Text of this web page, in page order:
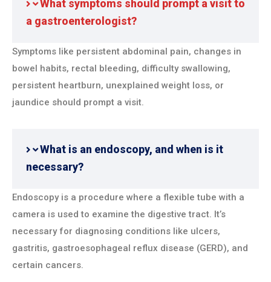
What symptoms should prompt a visit to
a gastroenterologist?
Symptoms like persistent abdominal pain, changes in
bowel habits, rectal bleeding, difficulty swallowing,
persistent heartburn, unexplained weight loss, or
jaundice should prompt a visit.
What is an endoscopy, and when is it
necessary?
Endoscopy is a procedure where a flexible tube with a
camera is used to examine the digestive tract. It’s
necessary for diagnosing conditions like ulcers,
gastritis, gastroesophageal reflux disease (GERD), and
certain cancers.